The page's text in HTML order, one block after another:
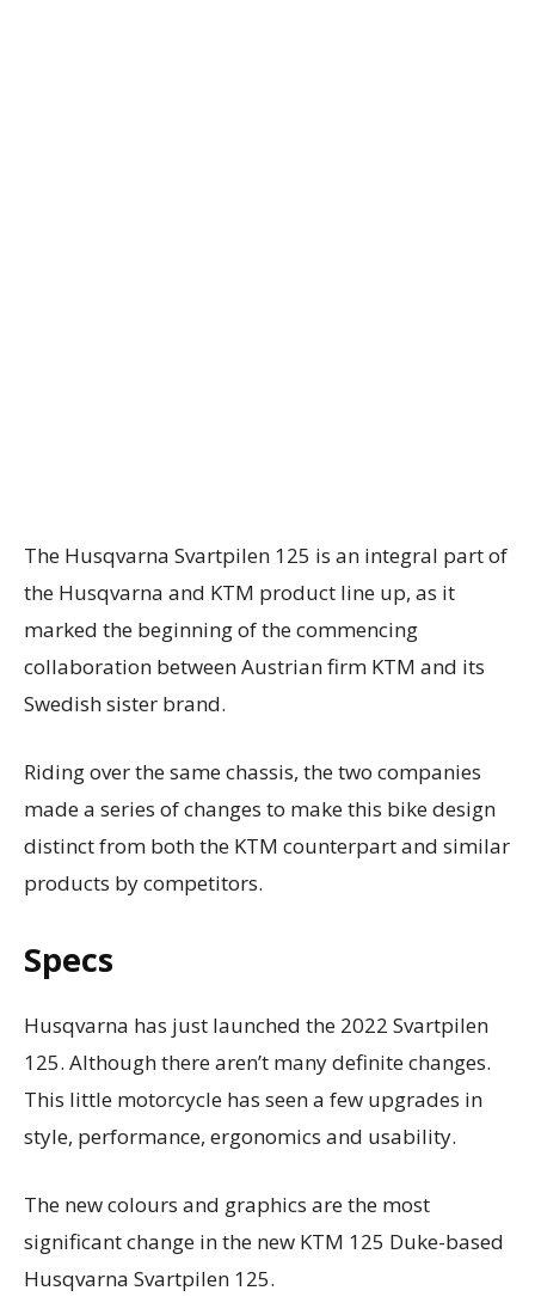
The Husqvarna Svartpilen 125 is an integral part of
the Husqvarna and KTM product line up, as it
marked the beginning of the commencing
collaboration between Austrian firm KTM and its
Swedish sister brand.
Riding over the same chassis, the two companies
made a series of changes to make this bike design
distinct from both the KTM counterpart and similar
products by competitors.
Specs
Husqvarna has just launched the 2022 Svartpilen
125. Although there aren’t many definite changes.
This little motorcycle has seen a few upgrades in
style, performance, ergonomics and usability.
The new colours and graphics are the most
significant change in the new KTM 125 Duke-based
Husqvarna Svartpilen 125.